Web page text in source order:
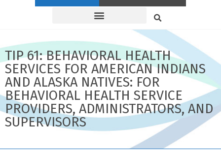
TIP 61: BEHAVIORAL HEALTH
SERVICES FOR AMERICAN INDIANS
AND ALASKA NATIVES: FOR
BEHAVIORAL HEALTH SERVICE
PROVIDERS, ADMINISTRATORS, AND
SUPERVISORS